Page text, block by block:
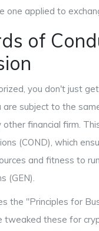
one applied to
of
you don't just
are subject to the
financial firm.
(COND), which
and fitness to
(GEN).
the "Principles for
tweaked these for